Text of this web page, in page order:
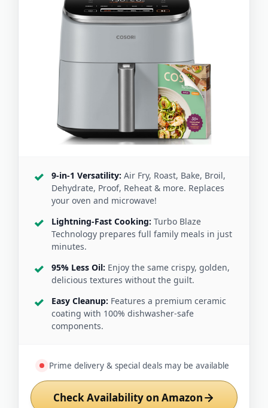
9-in-1 Versatility: Air Fry, Roast, Bake, Broil,
Dehydrate, Proof, Reheat & more. Replaces
your oven and microwave!
Lightning-Fast Cooking: Turbo Blaze
Technology prepares full family meals in just
minutes.
95% Less Oil: Enjoy the same crispy, golden,
delicious textures without the guilt.
Easy Cleanup: Features a premium ceramic
coating with 100% dishwasher-safe
components.
Prime delivery & special deals may be available
Check Availability on Amazon